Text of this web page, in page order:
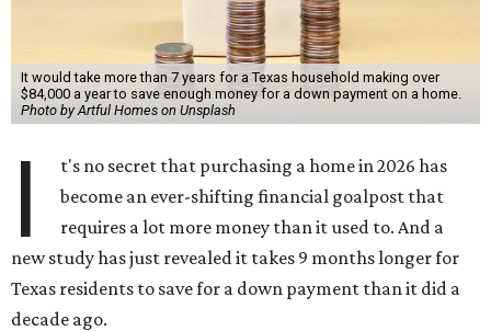
It would take more than 7 years for a Texas household making over
$84,000 a year to save enough money for a down payment on a home.
Photo by Artful Homes on Unsplash
I
t's no secret that purchasing a home in 2026 has
become an ever-shifting financial goalpost that
requires a lot more money than it used to. And a
new study has just revealed it takes 9 months longer for
Texas residents to save for a down payment than it did a
decade ago.